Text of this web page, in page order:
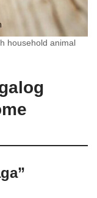
household animal